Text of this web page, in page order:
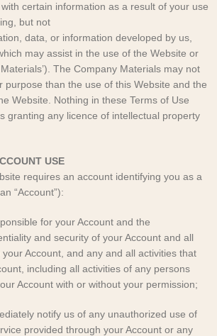
certain information as a result of your use
but not
data, or information developed by us,
may assist in the use of the Website or
The Company Materials may not
purpose than the use of this Website and the
Website. Nothing in these Terms of Use
granting any licence of intellectual property
USE
requires an account identifying you as a
“Account”):
for your Account and the
and security of your Account and all
Account, and any and all activities that
including all activities of any persons
Account with or without your permission;
notify us of any unauthorized use of
provided through your Account or any